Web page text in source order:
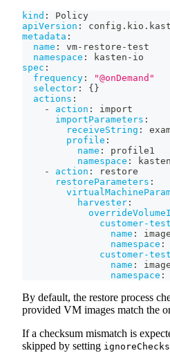
kind :
Policy
apiVersion :
metadata :
name : vm- restore -test
namespace : kasten - io
spec :
frequency :
"@onDemand"
selector : { }
actions :
-
action :
import
importParameters :
receiveString :
profile :
name :
profile1
namespace : kasten
-
action :
restore
restoreParameters :
harvester :
customer-
name : image
namespace :
customer-
name : image
namespace :
By default, the restore process
provided VM images match the
If a checksum mismatch is
skipped by setting